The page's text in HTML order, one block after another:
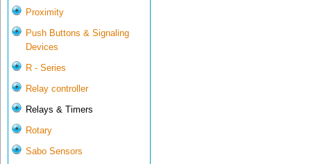
Proximity
Push Buttons & Signaling
Devices
R - Series
Relay controller
Relays & Timers
Rotary
Sabo Sensors